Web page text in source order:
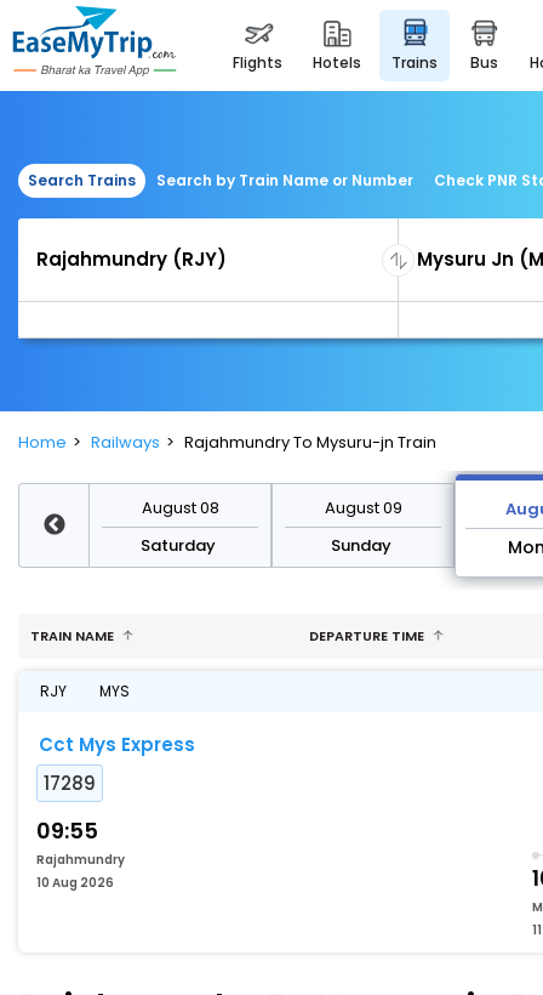
flights hotels trains bus
Search Trains Search by Train Name or Number Check PNR
Home Railways Rajahmundry To Mysuru-jn Train
August 08
Saturday
August 09
Sunday
TRAIN NAME DEPARTURE TIME
RJY MYS
Cct Mys Express
17289
09:55
Rajahmundry
10 Aug 2026